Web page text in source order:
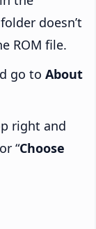
doesn’t
ROM file.
go to About
right and
“Choose